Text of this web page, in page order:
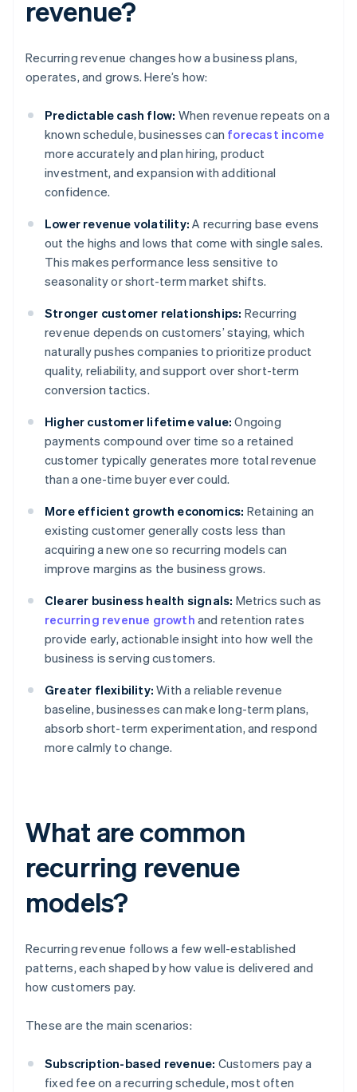
revenue?
Recurring revenue changes how a business plans,
operates, and grows. Here’s how:
Predictable cash flow: When revenue repeats on a
known schedule, businesses can forecast income
more accurately and plan hiring, product
investment, and expansion with additional
confidence.
Lower revenue volatility: A recurring base evens
out the highs and lows that come with single sales.
This makes performance less sensitive to
seasonality or short-term market shifts.
Stronger customer relationships: Recurring
revenue depends on customers’ staying, which
naturally pushes companies to prioritize product
quality, reliability, and support over short-term
conversion tactics.
Higher customer lifetime value: Ongoing
payments compound over time so a retained
customer typically generates more total revenue
than a one-time buyer ever could.
More efficient growth economics: Retaining an
existing customer generally costs less than
acquiring a new one so recurring models can
improve margins as the business grows.
Clearer business health signals: Metrics such as
recurring revenue growth and retention rates
provide early, actionable insight into how well the
business is serving customers.
Greater flexibility: With a reliable revenue
baseline, businesses can make long-term plans,
absorb short-term experimentation, and respond
more calmly to change.
What are common
recurring revenue
models?
Recurring revenue follows a few well-established
patterns, each shaped by how value is delivered and
how customers pay.
These are the main scenarios:
Subscription-based revenue: Customers pay a
fixed fee on a recurring schedule, most often